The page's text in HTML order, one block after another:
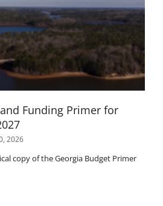
Funding Primer for
2026
copy of the Georgia Budget Primer